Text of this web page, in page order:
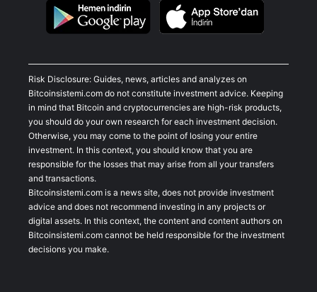
Risk Disclosure: Guides, news, articles and analyzes on
Bitcoinsistemi.com do not constitute investment advice. Keeping
in mind that Bitcoin and cryptocurrencies are high-risk products,
you should do your own research for each investment decision.
Otherwise, you may come to the point of losing your entire
investment. In this context, you should know that you are
responsible for the losses that may arise from all your transfers
and transactions.
Bitcoinsistemi.com is a news site, does not provide investment
advice and does not recommend investing in any projects or
digital assets. In this context, the content and content authors on
Bitcoinsistemi.com cannot be held responsible for the investment
decisions you make.